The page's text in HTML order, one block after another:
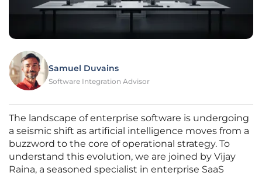
Samuel Duvains
Software Integration Advisor
The landscape of enterprise software is undergoing
a seismic shift as artificial intelligence moves from a
buzzword to the core of operational strategy. To
understand this evolution, we are joined by Vijay
Raina, a seasoned specialist in enterprise SaaS